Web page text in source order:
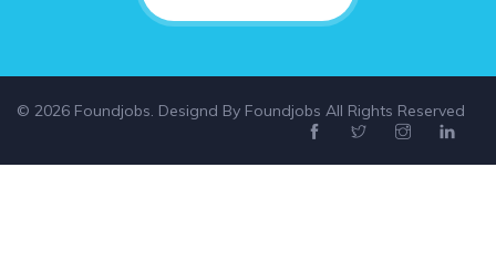
© 2026 Foundjobs. Designd By Foundjobs All Rights Reserved